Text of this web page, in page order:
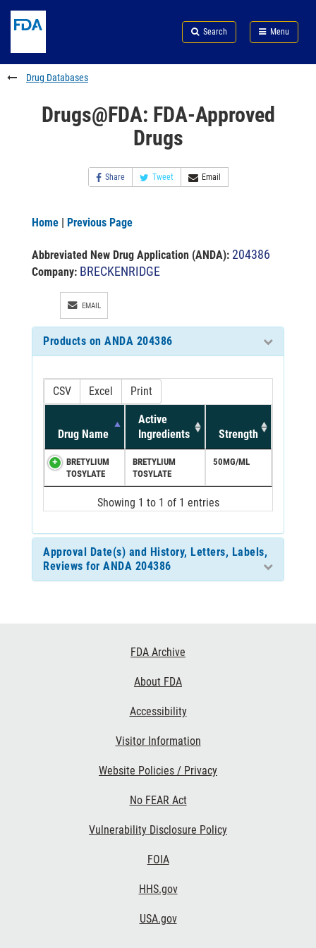
to
content
Skip
FDA
Search
to
footer
links
Search Menu
FDA
Drug Databases
Drugs@FDA: FDA-Approved
Drugs
Share Tweet Email
Home | Previous Page
Abbreviated New Drug Application (ANDA): 204386
Company: BRECKENRIDGE
EMAIL
Products on ANDA 204386
CSV Excel Print
Drug Name
Active
Ingredients
Strength
BRETYLIUM
TOSYLATE
BRETYLIUM
TOSYLATE
50MG/ML
Showing 1 to 1 of 1 entries
Approval Date(s) and History, Letters, Labels,
Reviews for ANDA 204386
FDA Archive
About FDA
Accessibility
Visitor Information
Website Policies / Privacy
No FEAR Act
Vulnerability Disclosure Policy
FOIA
HHS.gov
USA.gov